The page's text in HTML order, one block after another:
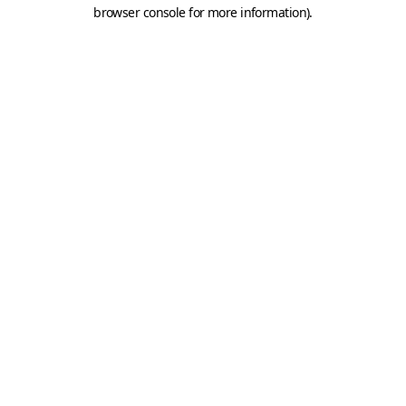
browser console for more information).